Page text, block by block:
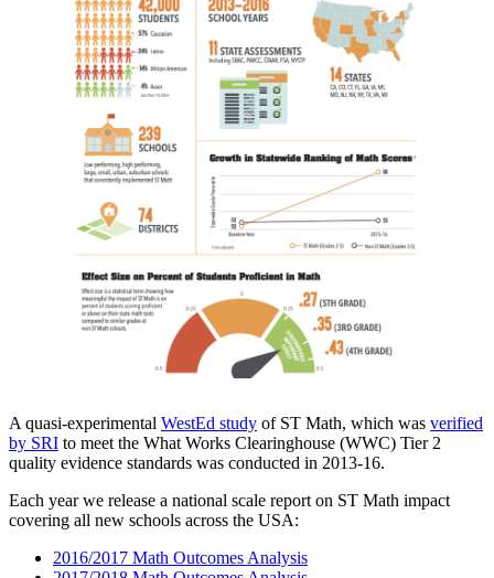
A quasi-experimental WestEd study of ST Math, which was verified
by SRI to meet the What Works Clearinghouse (WWC) Tier 2
quality evidence standards was conducted in 2013-16.
Each year we release a national scale report on ST Math impact
covering all new schools across the USA:
2016/2017 Math Outcomes Analysis